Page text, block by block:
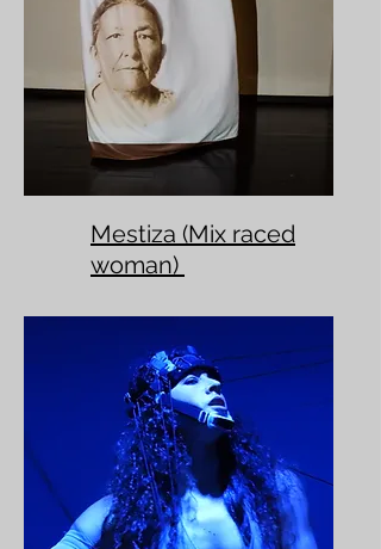
Mestiza (Mix raced
woman)